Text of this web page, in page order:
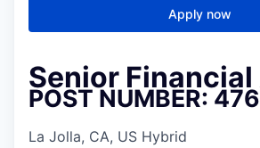
Apply now
Senior
POST NUMBER:
La Jolla, CA, US Hybrid